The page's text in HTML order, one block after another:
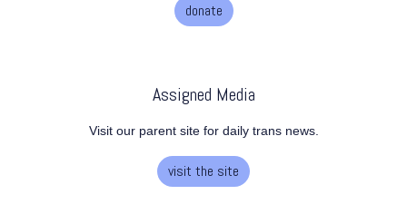
donate
Assigned Media
Visit our parent site for daily trans news.
visit the site